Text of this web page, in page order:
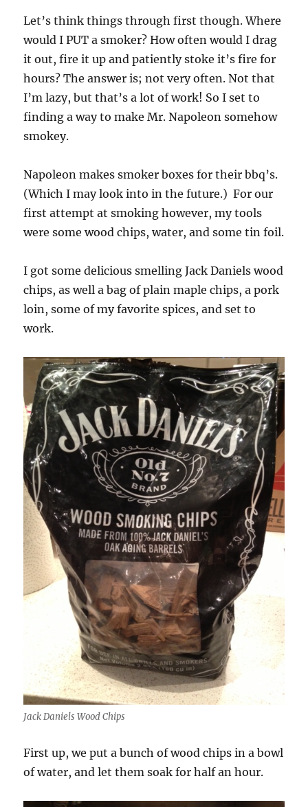
Let’s think things through first though. Where
would I PUT a smoker? How often would I drag
it out, fire it up and patiently stoke it’s fire for
hours? The answer is; not very often. Not that
I’m lazy, but that’s a lot of work! So I set to
finding a way to make Mr. Napoleon somehow
smokey.
Napoleon makes smoker boxes for their bbq’s.
(Which I may look into in the future.) For our
first attempt at smoking however, my tools
were some wood chips, water, and some tin foil.
I got some delicious smelling Jack Daniels wood
chips, as well a bag of plain maple chips, a pork
loin, some of my favorite spices, and set to
work.
Jack Daniels Wood Chips
First up, we put a bunch of wood chips in a bowl
of water, and let them soak for half an hour.